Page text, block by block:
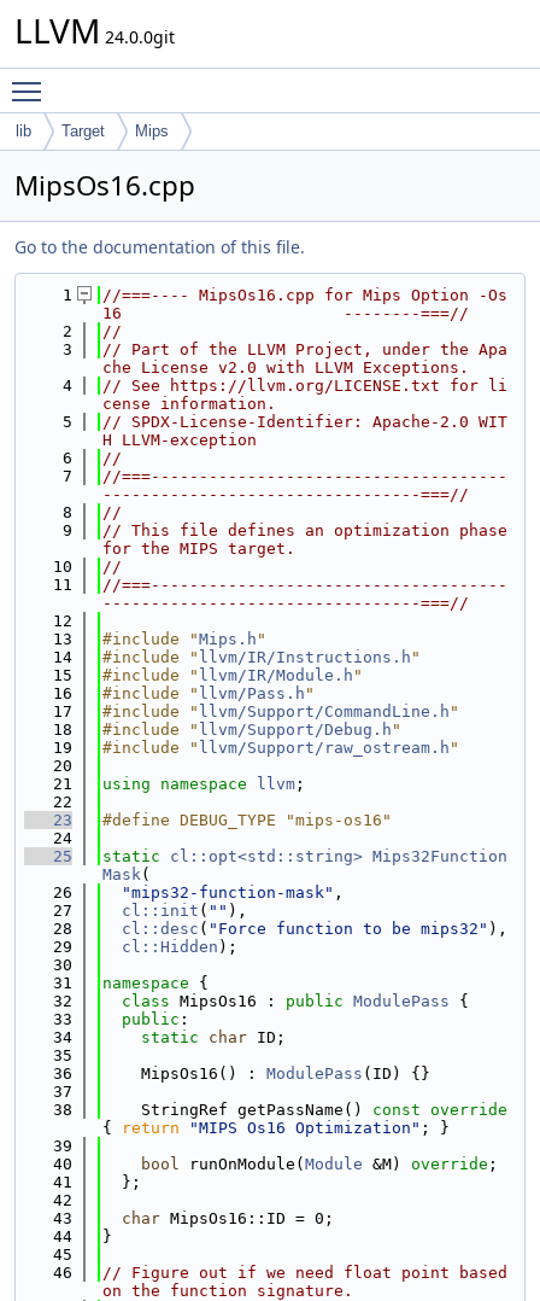
LLVM 24.0.0git
lib Target Mips
MipsOs16.cpp
Go to the documentation of this file.
    1
//===---- MipsOs16.cpp for Mips Option -Os
16                       --------===//
    2
//
    3
// Part of the LLVM Project, under the Apa
che License v2.0 with LLVM Exceptions.
    4
// See https://llvm.org/LICENSE.txt for li
cense information.
    5
// SPDX-License-Identifier: Apache-2.0 WIT
H LLVM-exception
    6
//
    7
//===-------------------------------------
---------------------------------===//
    8
//
    9
// This file defines an optimization phase
for the MIPS target.
   10
//
   11
//===-------------------------------------
---------------------------------===//
   12
   13
#include "Mips.h "
   14
#include " llvm/IR/Instructions.h "
   15
#include " llvm/IR/Module.h "
   16
#include " llvm/Pass.h "
   17
#include " llvm/Support/CommandLine.h "
   18
#include " llvm/Support/Debug.h "
   19
#include " llvm/Support/raw_ostream.h "
   20
   21
using namespace llvm ;
   22
   23
#define DEBUG_TYPE "mips-os16"
   24
   25
static cl::opt<std::string> Mips32Function
Mask(
   26
"mips32-function-mask" ,
   27
cl::init ( "" ),
   28
cl::desc ( "Force function to be mips32" ),
   29
cl::Hidden );
   30
   31
namespace {
   32
class MipsOs16 : public ModulePass {
   33
public :
   34
static char ID;
   35
   36
    MipsOs16() :
ModulePass (ID) {}
   37
   38
    StringRef getPassName()
{
return "MIPS Os16 Optimization" ; }
   39
   40
bool runOnModule( Module &M) override ;
   41
  };
   42
   43
char MipsOs16::ID = 0;
   44
}
   45
   46
// Figure out if we need float point based
on the function signature.